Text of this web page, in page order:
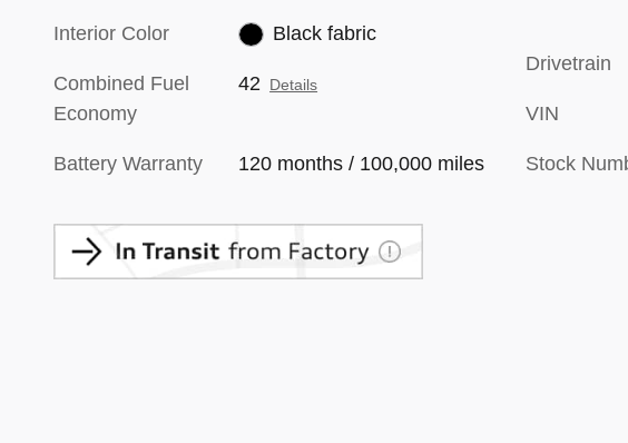
Interior Color Black fabric
Combined Fuel
Economy
42 Details
Battery Warranty 120 months / 100,000 miles
Drivetrain
VIN
Stock